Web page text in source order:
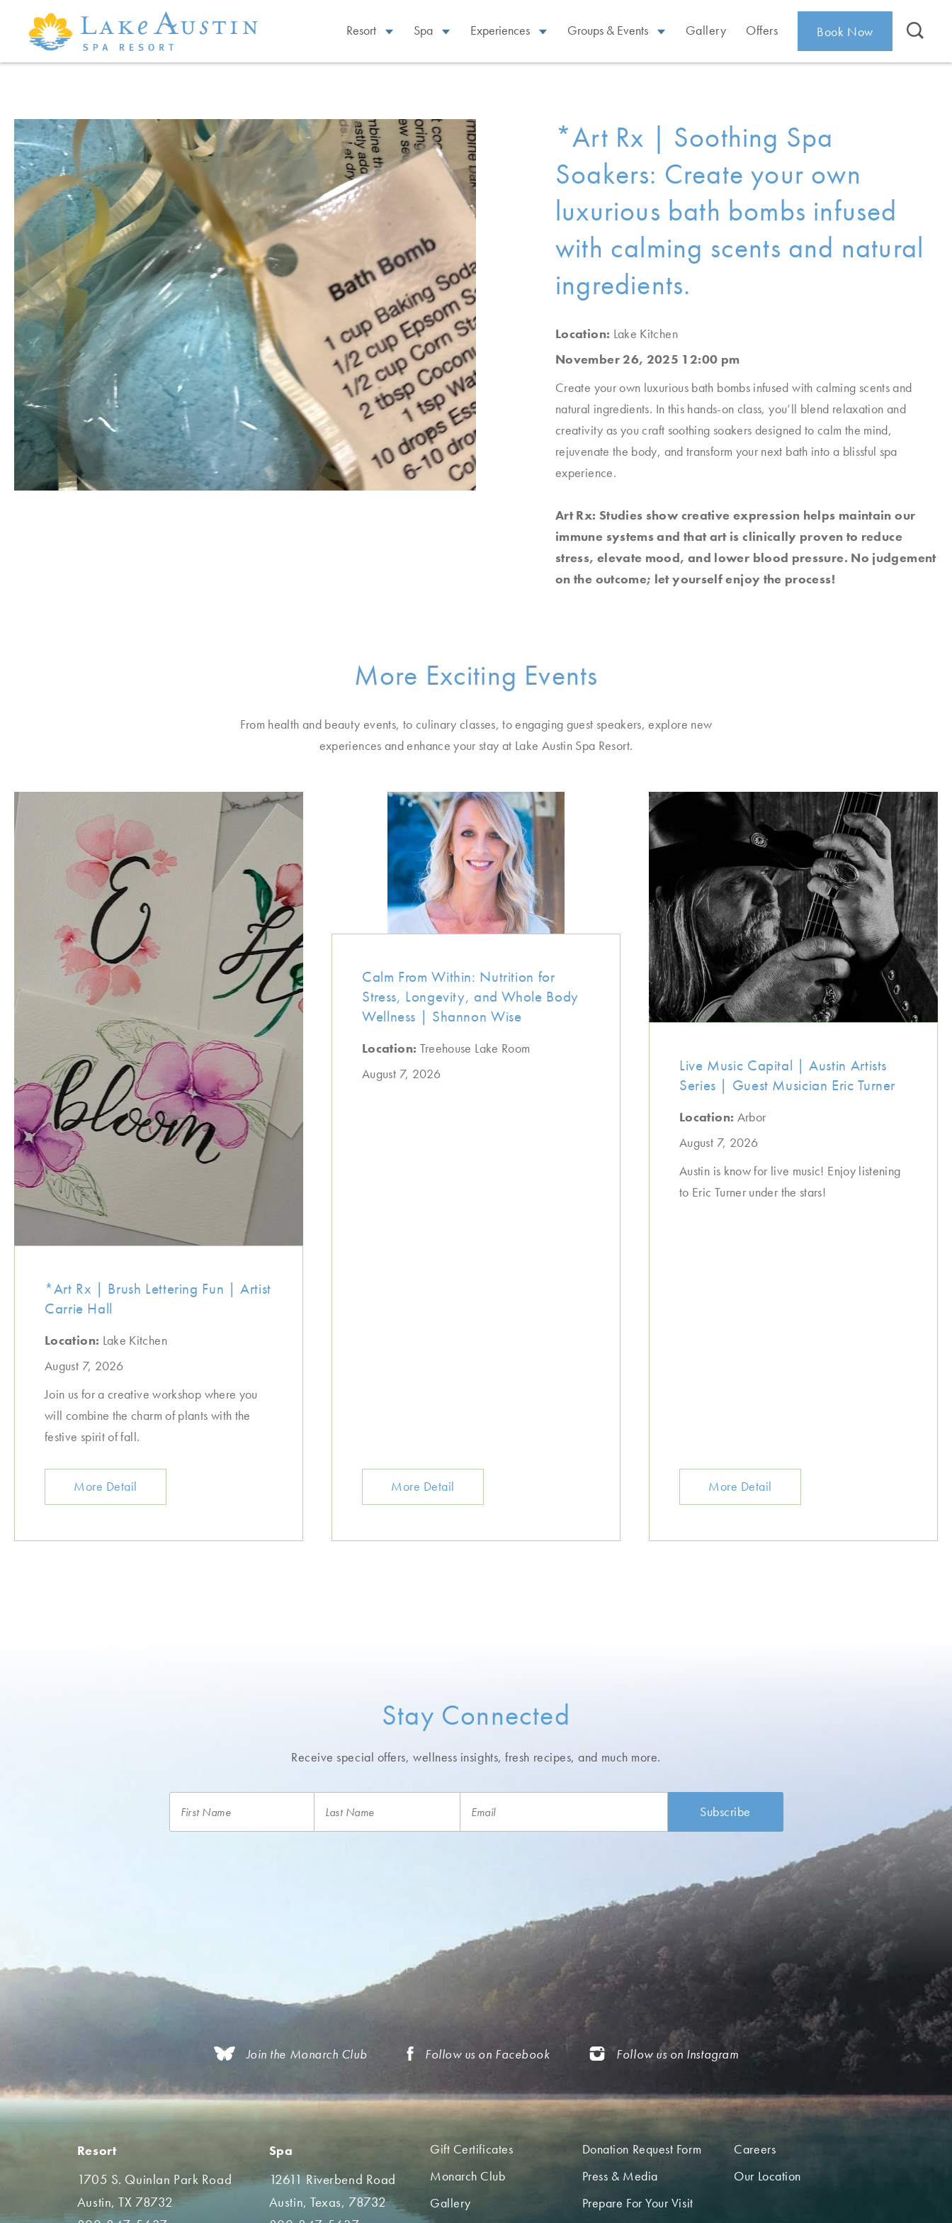
Skip to main content
Resort Spa Experiences Groups & Events Gallery Offers Book Now
*Art Rx | Soothing Spa
Soakers: Create your own
luxurious bath bombs infused
with calming scents and natural
ingredients.
Location: Lake Kitchen
November 26, 2025 12:00 pm
Create your own luxurious bath bombs infused with calming scents and
natural ingredients. In this hands-on class, you’ll blend relaxation and
creativity as you craft soothing soakers designed to calm the mind,
rejuvenate the body, and transform your next bath into a blissful spa
experience.
Art Rx: Studies show creative expression helps maintain our
immune systems and that art is clinically proven to reduce
stress, elevate mood, and lower blood pressure. No judgement
on the outcome; let yourself enjoy the process!
More Exciting Events
From health and beauty events, to culinary classes, to engaging guest speakers, explore new
experiences and enhance your stay at Lake Austin Spa Resort.
*Art Rx | Brush Lettering Fun | Artist
Carrie Hall
Location: Lake Kitchen
August 7, 2026
Join us for a creative workshop where you
will combine the charm of plants with the
festive spirit of fall.
More Detail
Calm From Within: Nutrition for
Stress, Longevity, and Whole Body
Wellness | Shannon Wise
Location: Treehouse Lake Room
August 7, 2026
More Detail
Live Music Capital | Austin Artists
Series | Guest Musician Eric Turner
Location: Arbor
August 7, 2026
Austin is know for live music! Enjoy listening
to Eric Turner under the stars!
More Detail
Stay Connected
Receive special offers, wellness insights,fresh recipes, and much more.
Join the Monarch Club Follow us on Facebook Follow us on Instagram
Resort
1705 S. Quinlan Park Road
Austin, TX 78732
Spa
12611 Riverbend Road
Austin, Texas, 78732
Gift Certificates
Monarch Club
Gallery
Donation Request Form
Press & Media
Prepare For Your Visit
Careers
Our Location